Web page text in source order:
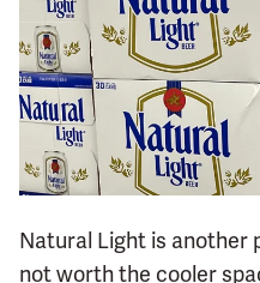
Natural Light is another
not worth the cooler